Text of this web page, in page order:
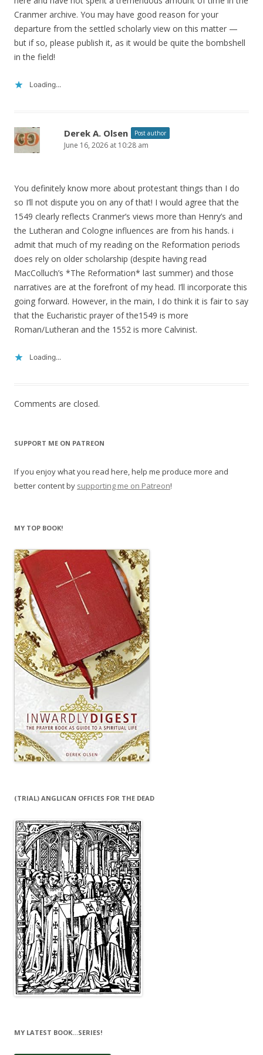
Cranmer archive. You may have good reason for your
departure from the settled scholarly view on this matter —
but if so, please publish it, as it would be quite the bombshell
in the field!
Loading...
Derek A. Olsen Post author
June 16, 2026 at 10:28 am
You definitely know more about protestant things than I do
so I’ll not dispute you on any of that! I would agree that the
1549 clearly reflects Cranmer’s views more than Henry’s and
the Lutheran and Cologne influences are from his hands. i
admit that much of my reading on the Reformation periods
does rely on older scholarship (despite having read
MacColluch’s *The Reformation* last summer) and those
narratives are at the forefront of my head. I’ll incorporate this
going forward. However, in the main, I do think it is fair to say
that the Eucharistic prayer of the1549 is more
Roman/Lutheran and the 1552 is more Calvinist.
Loading...
Comments are closed.
SUPPORT ME ON PATREON
If you enjoy what you read here, help me produce more and
better content by supporting me on Patreon!
MY TOP BOOK!
(TRIAL) ANGLICAN OFFICES FOR THE DEAD
MY LATEST BOOK…SERIES!